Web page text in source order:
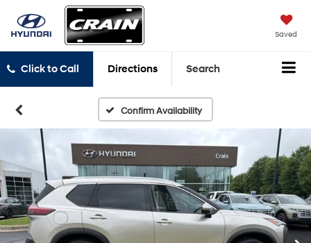
Saved
Click to Call Directions Search
Confirm Availability